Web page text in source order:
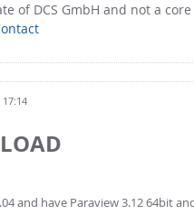
of DCS GmbH and not a
and have Paraview 3.12 64bit